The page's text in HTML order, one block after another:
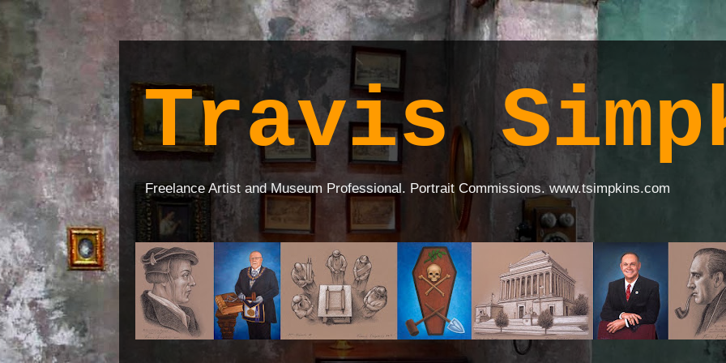
Travis
Freelance Artist and Museum Professional. Portrait Commissions. www.tsimpkins.com